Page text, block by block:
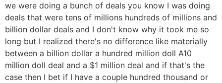
we were doing a bunch of deals you know I was doing
deals that were tens of millions hundreds of millions and
billion dollar deals and I don't know why it took me so
long but I realized there's no difference like materially
between a billion dollar a hundred million doll A10
million doll deal and a $1 million deal and if that's the
case then I bet if I have a couple hundred thousand or